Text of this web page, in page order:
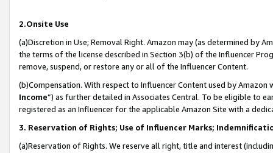
2.Onsite Use
(a)Discretion in Use; Removal Right. Amazon may (as determined by
the terms of the license described in Section 3(b) of the Influencer
remove, suspend, or restore any or all of the Influencer Content.
(b)Compensation. With respect to Influencer Content used by
Income”) as further detailed in Associates Central. To be eligible to
registered as an Influencer for the applicable Amazon Site with a
3. Reservation of Rights; Use of Influencer Marks;
(a)Reservation of Rights. We reserve all right, title and interest